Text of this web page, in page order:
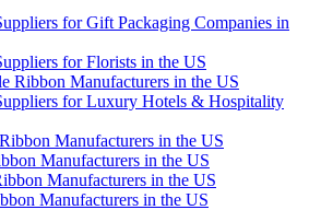
for Gift Packaging Companies in
for Florists in the US
Ribbon Manufacturers in the US
for Luxury Hotels & Hospitality
Manufacturers in the US
Manufacturers in the US
Manufacturers in the US
Manufacturers in the US